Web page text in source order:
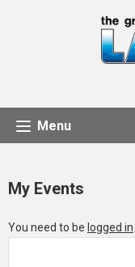
Menu
My Events
You need to be logged in